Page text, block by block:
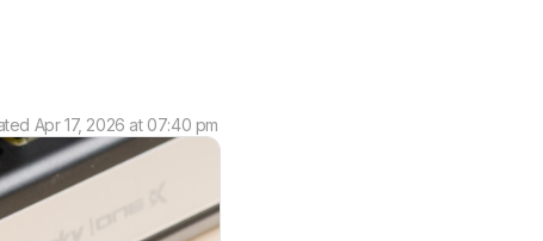
Apr 17, 2026 at 07:40 pm